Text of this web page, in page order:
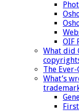
OIF
What did
The
What’s